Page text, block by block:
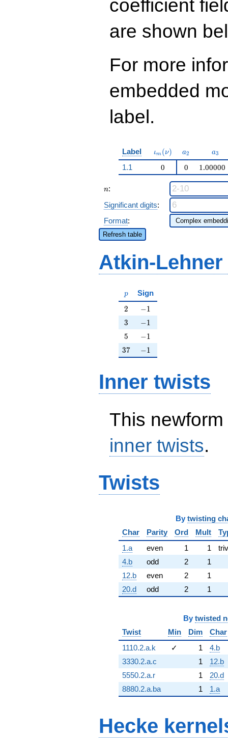
coefficient
are shown
For more
embedded
label.
Label \iota_m(\nu)
ιm (ν) a_{2}
a2 a3
1.1 0 0 1.00000
n
n:
Significant digits:
Format:
Refresh table
Atkin-
p
p Sign
2
2 -1
−1
3
3 -1
−1
5
5 -1
−1
37
37 -1
−1
Inner twists
This
inner twists.
Twists
By twisting
Char
Parity Ord Mult
1.a
even 1 1
4.b
odd 2
1
12.b
even 2
1
20.d
odd 2 1
By twisted
Twist
Min Dim
Char
1110.2.a.k
✓ 1
4.b
3330.2.a.c
1
12.b
5550.2.a.r
1
20.d
8880.2.a.ba
1 1.a
Hecke